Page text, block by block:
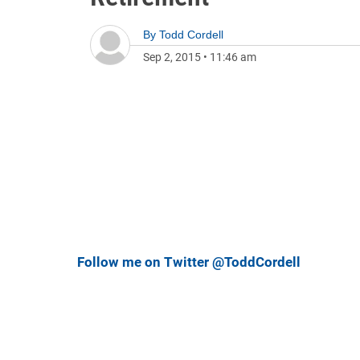
By Todd Cordell
Sep 2, 2015 • 11:46 am
Follow me on Twitter @ToddCordell